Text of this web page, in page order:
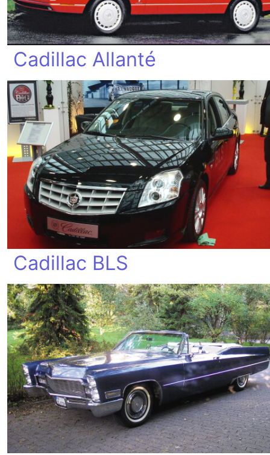
Cadillac Allanté
Cadillac BLS